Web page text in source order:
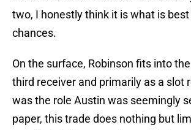
two, I honestly think it is what is
chances.
On the surface, Robinson fits into
third receiver and primarily as a slot
was the role Austin was seemingly
paper, this trade does nothing but